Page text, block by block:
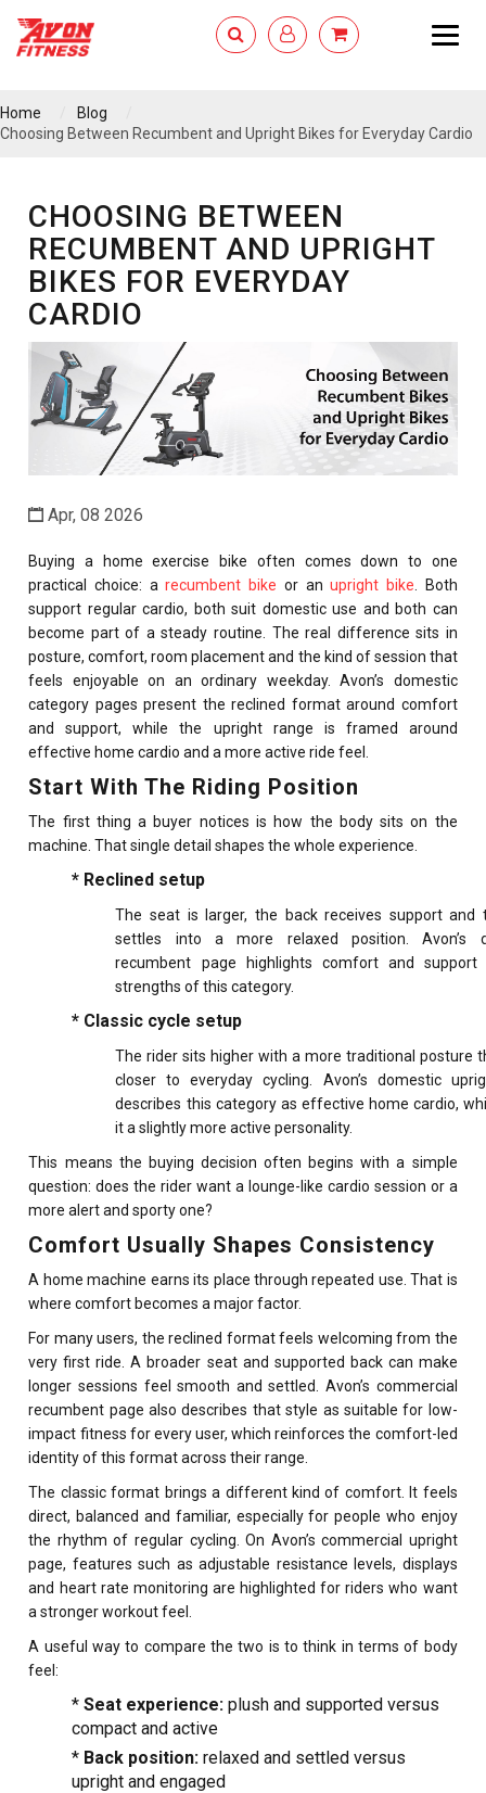
Home
Blog
Choosing Between Recumbent and Upright Bikes for Everyday Cardio
CHOOSING BETWEEN
RECUMBENT AND UPRIGHT
BIKES FOR EVERYDAY
CARDIO
Apr, 08 2026
Buying a home exercise bike often comes down to one
practical choice: arecumbent bike or anupright bike. Both
support regular cardio, both suit domestic use and both can
become part of a steady routine. The real difference sits in
posture, comfort, room placement and the kind of session that
feels enjoyable on an ordinary weekday. Avon’s domestic
category pages present the reclined format around comfort
and support, while the upright range is framed around
effective home cardio and a more active ride feel.
Start With The Riding Position
The first thing a buyer notices is how the body sits on the
machine. That single detail shapes the whole experience.
* Reclined setup
The seat is larger, the back receives support and
settles into a more relaxed position. Avon’s
recumbent page highlights comfort and support
strengths of this category.
* Classic cycle setup
The rider sits higher with a more traditional posture
closer to everyday cycling. Avon’s domestic
describes this category as effective home cardio,
it a slightly more active personality.
This means the buying decision often begins with a simple
question: does the rider want a lounge-like cardio session or a
more alert and sporty one?
Comfort Usually Shapes Consistency
A home machine earns its place through repeated use. That is
where comfort becomes a major factor.
For many users, the reclined format feels welcoming from the
very first ride. A broader seat and supported back can make
longer sessions feel smooth and settled. Avon’s commercial
recumbent page also describes that style as suitable for low-
impact fitness for every user, which reinforces the comfort-led
identity of this format across their range.
The classic format brings a different kind of comfort. It feels
direct, balanced and familiar, especially for people who enjoy
the rhythm of regular cycling. On Avon’s commercial upright
page, features such as adjustable resistance levels, displays
and heart rate monitoring are highlighted for riders who want
a stronger workout feel.
A useful way to compare the two is to think in terms of body
feel:
*Seat experience: plush and supported versus
compact and active
* Back position: relaxed and settled versus
upright and engaged